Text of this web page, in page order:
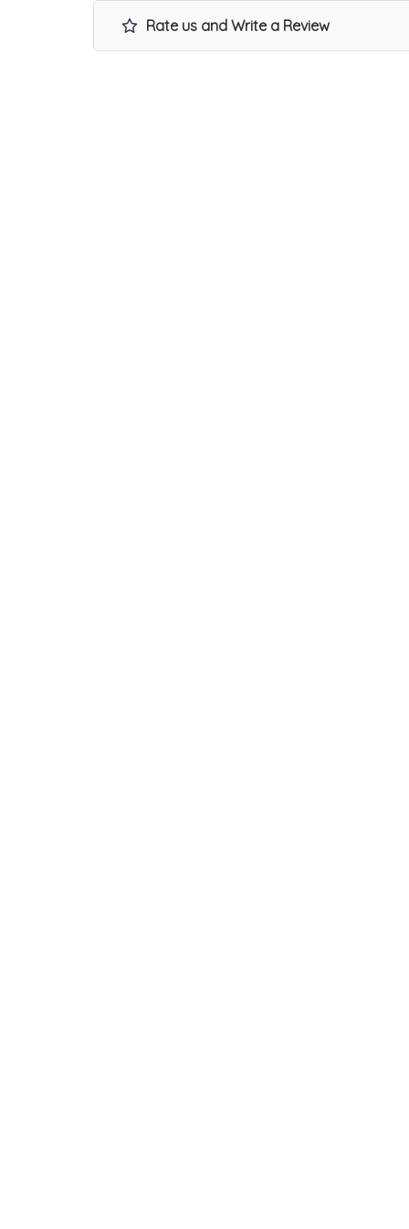
Rate us and Write a Review